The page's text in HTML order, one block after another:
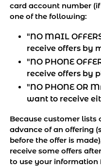
card account number
one of the following:
"NO MAIL
receive offers by
"NO PHONE
receive offers by
"NO PHONE OR
want to receive
Because customer lists
advance of an offering
before the offer is
receive some offers
to use your